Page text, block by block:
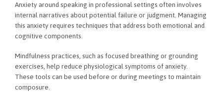
Anxiety around speaking in professional settings often involves
internal narratives about potential failure or judgment. Managing
this anxiety requires techniques that address both emotional and
cognitive components.
Mindfulness practices, such as focused breathing or grounding
exercises, help reduce physiological symptoms of anxiety.
These tools can be used before or during meetings to maintain
composure.